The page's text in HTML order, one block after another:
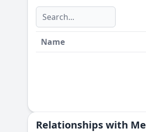
Name
Relationships with Me